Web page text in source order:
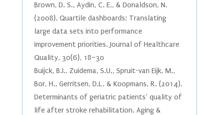
Brown, D. S., Aydin, C. E., & Donaldson, N.
(2008). Quartile dashboards: Translating
large data sets into performance
improvement priorities. Journal of Healthcare
Quality, 30(6), 18–30
Buijck, B.I., Zuidema, S.U., Spruit-van Eijk, M.,
Bor, H., Gerritsen, D.L. & Koopmans, R. (2014).
Determinants of geriatric patients’ quality of
life after stroke rehabilitation. Aging &